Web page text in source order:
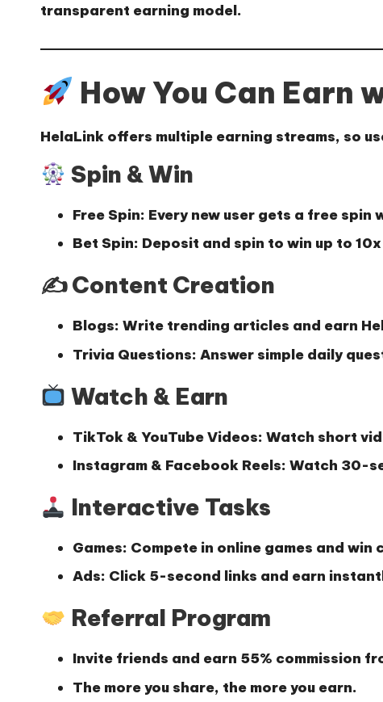
transparent earning model.
How You Can Earn
HelaLink offers multiple earning streams, so
Spin & Win
Free Spin: Every new user gets a free
Bet Spin: Deposit and spin to win up to
✍️ Content Creation
Blogs: Write trending articles and earn
Trivia Questions: Answer simple daily
Watch & Earn
TikTok & YouTube Videos: Watch short
Instagram & Facebook Reels: Watch 30-
Interactive Tasks
Games: Compete in online games and win
Ads: Click 5-second links and earn
Referral Program
Invite friends and earn 55% commission
The more you share, the more you earn.